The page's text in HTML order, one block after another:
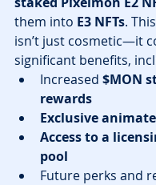
them into E3 NFTs.
isn’t just cosmetic—it
significant benefits,
Increased $MON
rewards
Exclusive
Access to a
pool
Future perks and